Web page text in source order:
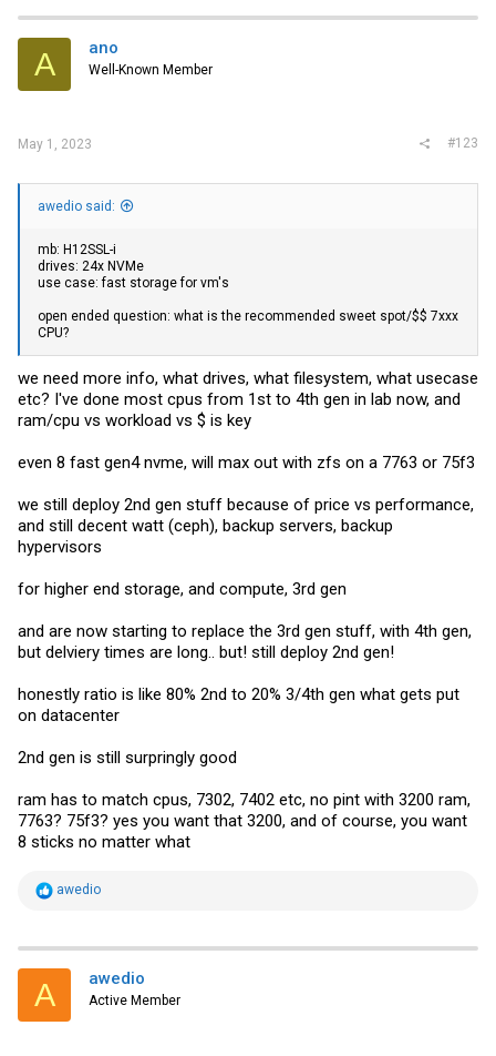
A ano
Well-Known Member
May 1, 2023 #123
awedio said:
mb: H12SSL-i
drives: 24x NVMe
use case: fast storage for vm's
open ended question: what is the recommended sweet spot/$$ 7xxx
CPU?
we need more info, what drives, what filesystem, what usecase
etc? I've done most cpus from 1st to 4th gen in lab now, and
ram/cpu vs workload vs $ is key
even 8 fast gen4 nvme, will max out with zfs on a 7763 or 75f3
we still deploy 2nd gen stuff because of price vs performance,
and still decent watt (ceph), backup servers, backup
hypervisors
for higher end storage, and compute, 3rd gen
and are now starting to replace the 3rd gen stuff, with 4th gen,
but delviery times are long.. but! still deploy 2nd gen!
honestly ratio is like 80% 2nd to 20% 3/4th gen what gets put
on datacenter
2nd gen is still surpringly good
ram has to match cpus, 7302, 7402 etc, no pint with 3200 ram,
7763? 75f3? yes you want that 3200, and of course, you want
8 sticks no matter what
R
t
i
s
awedio
A awedio
Active Member